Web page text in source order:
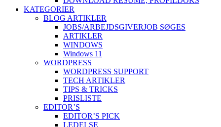
KATEGORIER
BLOG ARTIKLER
JOBS/ARBEJDSGIVERJOB SØGES
ARTIKLER
WINDOWS
Windows 11
WORDPRESS
WORDPRESS SUPPORT
TECH ARTIKLER
TIPS & TRICKS
PRISLISTE
EDITOR’S
EDITOR’S PICK
LEDELSE